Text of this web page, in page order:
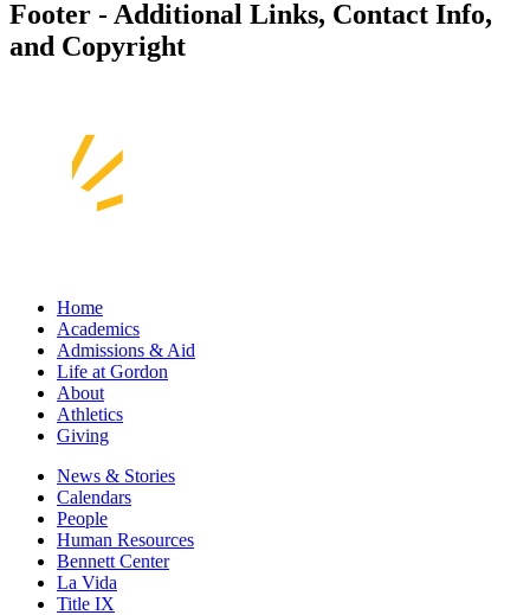
Footer - Additional Links, Contact Info,
and Copyright
Home
Academics
Admissions & Aid
Life at Gordon
About
Athletics
Giving
News & Stories
Calendars
People
Human Resources
Bennett Center
La Vida
Title IX